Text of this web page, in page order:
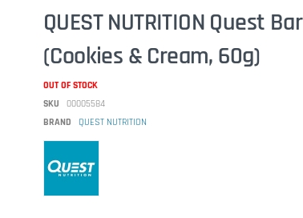
QUEST NUTRITION Quest Bar
(Cookies & Cream, 60g)
OUT OF STOCK
SKU
00005584
BRAND
QUEST NUTRITION